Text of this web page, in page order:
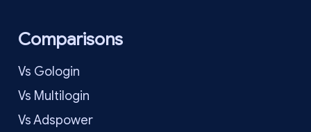
Comparisons
Vs Gologin
Vs Multilogin
Vs Adspower